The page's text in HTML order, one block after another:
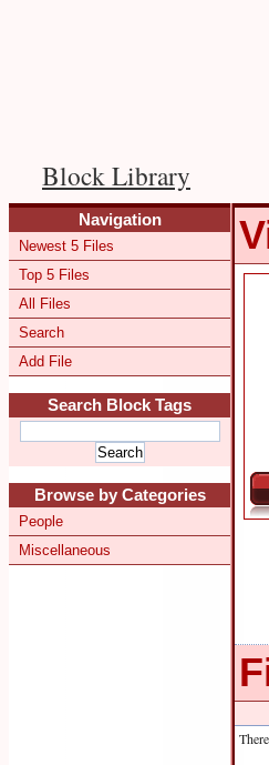
Block Library
Navigation
Newest 5 Files
Top 5 Files
All Files
Search
Add File
Search Block Tags
Browse by Categories
People
Miscellaneous